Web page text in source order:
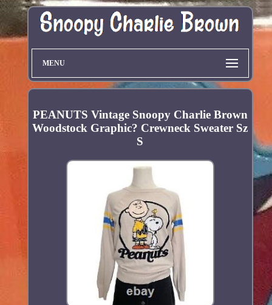
MENU
PEANUTS Vintage Snoopy Charlie Brown
Woodstock Graphic? Crewneck Sweater Sz
S